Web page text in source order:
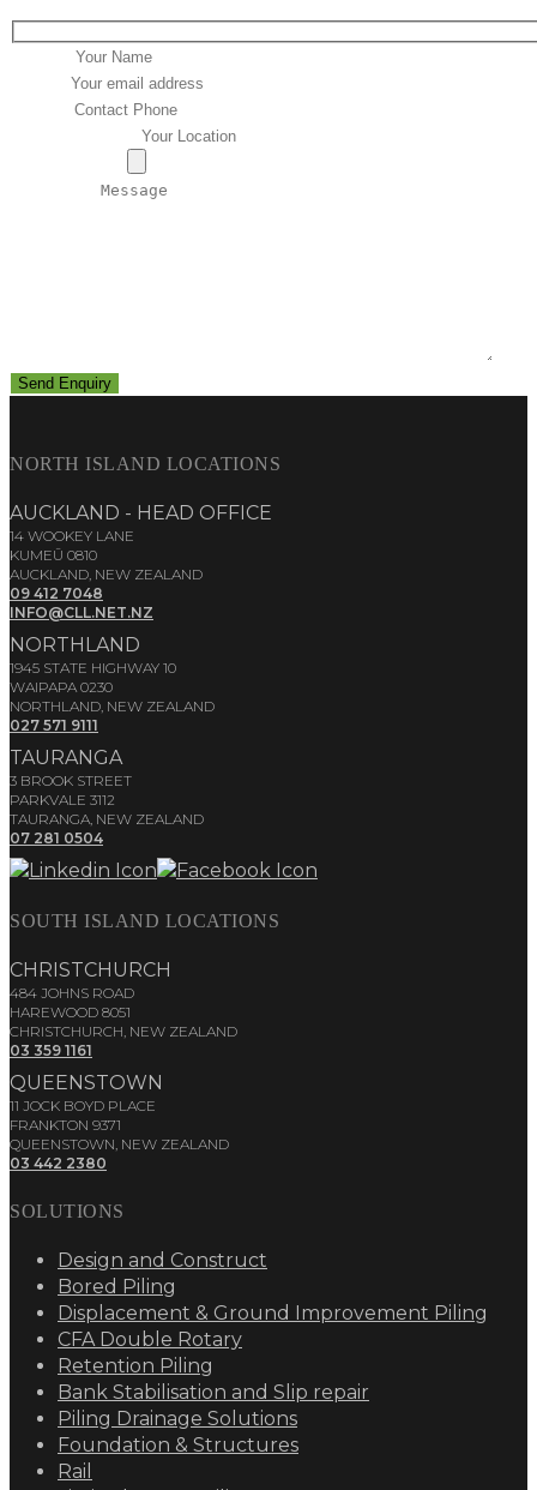
NORTH ISLAND LOCATIONS
AUCKLAND - HEAD OFFICE
14 WOOKEY LANE
KUMEŪ 0810
AUCKLAND, NEW ZEALAND
09 412 7048
INFO@CLL.NET.NZ
NORTHLAND
1945 STATE HIGHWAY 10
WAIPAPA 0230
NORTHLAND, NEW ZEALAND
027 571 9111
TAURANGA
3 BROOK STREET
PARKVALE 3112
TAURANGA, NEW ZEALAND
07 281 0504
SOUTH ISLAND LOCATIONS
CHRISTCHURCH
484 JOHNS ROAD
HAREWOOD 8051
CHRISTCHURCH, NEW ZEALAND
03 359 1161
QUEENSTOWN
11 JOCK BOYD PLACE
FRANKTON 9371
QUEENSTOWN, NEW ZEALAND
03 442 2380
SOLUTIONS
Design and Construct
Bored Piling
Displacement & Ground Improvement Piling
CFA Double Rotary
Retention Piling
Bank Stabilisation and Slip repair
Piling Drainage Solutions
Foundation & Structures
Rail